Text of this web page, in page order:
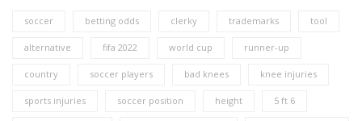
soccer betting odds clerky trademarks tool
alternative fifa 2022 world cup runner-up
country soccer players bad knees knee injuries
sports injuries soccer position height 5 ft 6